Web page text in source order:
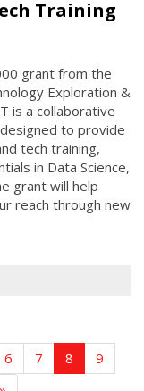
Training
grant from the
Exploration &
is a collaborative
to provide
tech training,
in Data Science,
grant will help
reach through new
6 7 8
9